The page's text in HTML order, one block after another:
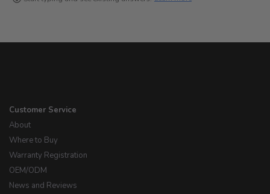
Customer Service
About
Where to Buy
Warranty Registration
OEM/ODM
News and Reviews